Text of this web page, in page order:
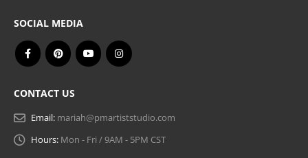
SOCIAL MEDIA
CONTACT US
Email: mariah@pmartiststudio.com
Hours: Mon - Fri / 9AM - 5PM CST